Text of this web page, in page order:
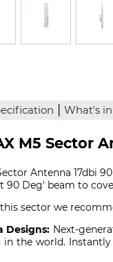
| What's
M5 Sector
Antenna 17dbi
90 Deg' beam to
sector we
Designs: Next-
in the world.